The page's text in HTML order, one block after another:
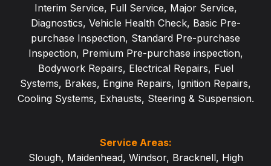
Service Areas:
Slough, Maidenhead, Windsor, Bracknell, High
Interim Service, Full Service, Major Service,
Diagnostics, Vehicle Health Check, Basic Pre-
purchase Inspection, Standard Pre-purchase
Inspection, Premium Pre-purchase inspection,
Bodywork Repairs, Electrical Repairs, Fuel
Systems, Brakes, Engine Repairs, Ignition Repairs,
Cooling Systems, Exhausts, Steering & Suspension.